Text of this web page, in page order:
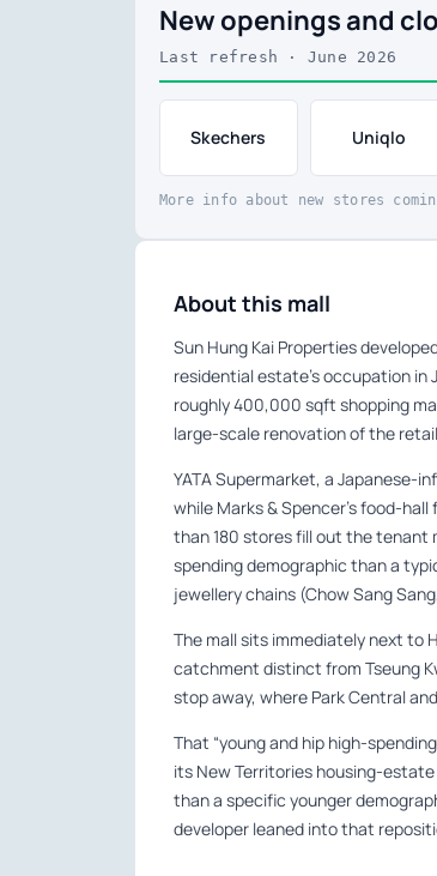
New openings and
Last refresh · June 2026
Skechers Uniqlo
More info about new stores
About this mall
Sun Hung Kai Properties
residential estate’s occupation in
roughly 400,000 sqft shopping
large-scale renovation of the
YATA Supermarket, a Japanese-
while Marks & Spencer’s food-
than 180 stores fill out the tenant
spending demographic than a
jewellery chains (Chow Sang
The mall sits immediately next to
catchment distinct from Tseung
stop away, where Park Central
That “young and hip high-
its New Territories housing-
than a specific younger
developer leaned into that